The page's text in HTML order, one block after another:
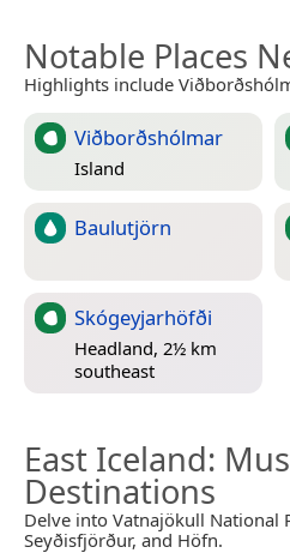
Notable Places
Highlights include
Viðborðshólmar
Island
Baulutjörn
Skógeyjarhöfði
Headland, 2½ km
southeast
East Iceland:
Destinations
Delve into Vatnajökull National
Seyðisfjörður, and Höfn.